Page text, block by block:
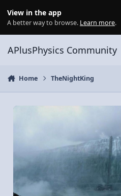
View in the app
A better way to browse. Learn more.
APlusPhysics Community
Home TheNightKing